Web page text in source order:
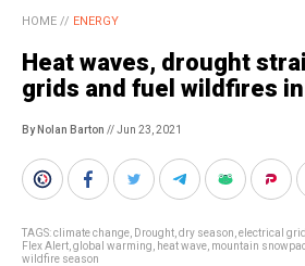
HOME // ENERGY
Heat waves, drought
grids and fuel wildfires in
By Nolan Barton // Jun 23, 2021
TAGS:climate change Drought dry season electrical grid
Flex Alert global warming heat wave mountain
wildfire season